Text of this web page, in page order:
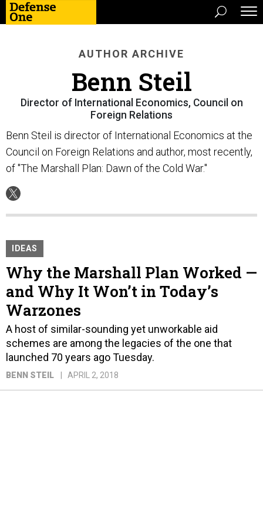
AUTHOR ARCHIVE
Benn Steil
Director of International Economics, Council on
Foreign Relations
Benn Steil is director of International Economics at the
Council on Foreign Relations and author, most recently,
of "The Marshall Plan: Dawn of the Cold War."
IDEAS
Why the Marshall Plan Worked —
and Why It Won’t in Today’s
Warzones
A host of similar-sounding yet unworkable aid
schemes are among the legacies of the one that
launched 70 years ago Tuesday.
BENN STEIL APRIL 2, 2018